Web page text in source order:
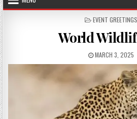
POSTED IN
EVENT GREETINGS
World
PUBLISHED DATE:
MARCH 3, 2025